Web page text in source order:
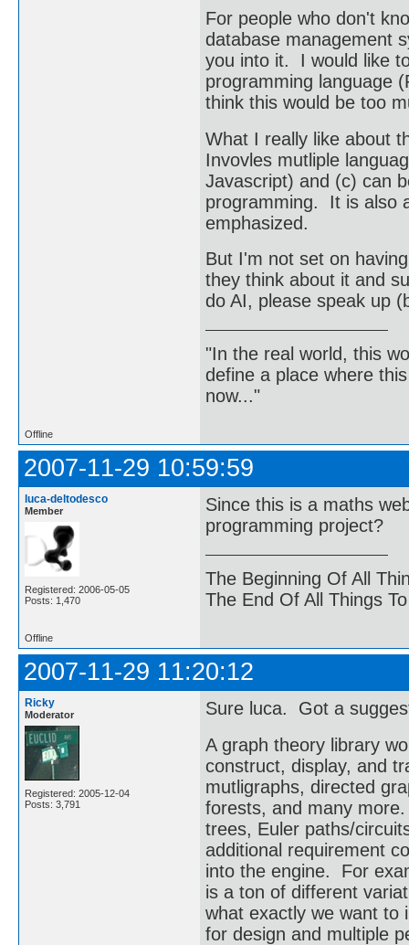
For people who don't
database management
you into it. I would like
programming language
think this would be too
What I really like about
Invovles mutliple
Javascript) and (c) can
programming. It is also
emphasized.
But I'm not set on
they think about it and
do AI, please speak up
"In the real world, this
define a place where
now..."
Offline
2007-11-29 10:59:59
luca-deltodesco
Member
Registered: 2006-05-05
Posts: 1,470
Since this is a maths
programming project?
The Beginning Of All
The End Of All Things
Offline
2007-11-29 11:20:12
Ricky
Moderator
Registered: 2005-12-04
Posts: 3,791
Sure luca. Got a
A graph theory library
construct, display, and
mutligraphs, directed
forests, and many
trees, Euler paths/
additional requirement
into the engine. For
is a ton of different
what exactly we want to
for design and multiple